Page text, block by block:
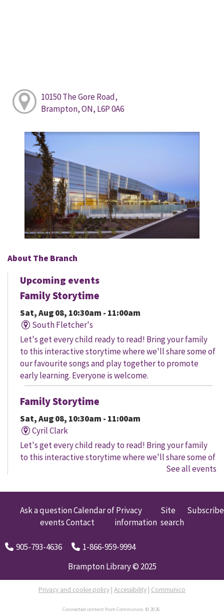
10150 The Gore Road,
Brampton, ON, L6P 0A6
About The Branch
Upcoming events
Family Storytime
Sat, Aug 08, 10:30am - 11:00am
South Fletcher's
Let's get every child ready to read! Bring your family
to this interactive storytime where we'll share some of
our favourite songs and play together to promote
early learning. Everyone is welcome.
Family Storytime
Sat, Aug 08, 10:30am - 11:00am
Cyril Clark
Let's get every child ready to read! Bring your family
to this interactive storytime where we'll share some of
our favourite songs and play together to promote
Family Storytime
Sat, Aug 08, 11:00am - 12:00pm
Let's get every child ready to read! Bring your family
to this interactive storytime where we'll share some of
our favourite songs and play together to promote
early learning. Everyone is welcome.
See all events
Ask a questionCalendar of
eventsContact
Privacy
information
Site
search
Subscribe
905-793-4636
1-866-959-9994
Brampton Library © 2025
Privacy and cookie policy | Accessibility | Communico
Connected content from Communico. © 2026.